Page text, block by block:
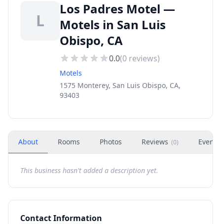
L
Los Padres Motel —
Motels in San Luis
Obispo, CA
0.0(0 reviews)
Motels
1575 Monterey, San Luis Obispo, CA,
93403
About Rooms Photos Reviews (0) Events
This business hasn't added a description yet.
Contact Information